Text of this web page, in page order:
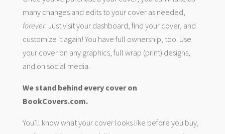
many changes and edits to your cover as needed,
forever. Just visit your dashboard, find your cover, and
customize it again! You have full ownership, too. Use
your cover on any graphics, full wrap (print) designs,
and on social media.
We stand behind every cover on
BookCovers.com.
You’ll know what your cover looks like before you buy,